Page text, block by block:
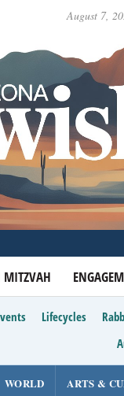
August 7,
MITZVAH
Lifecycles
WORLD ARTS &